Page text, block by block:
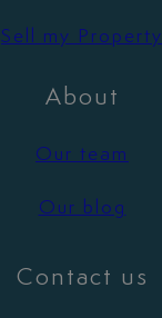
Sell my Property
About
Our team
Our blog
Contact us